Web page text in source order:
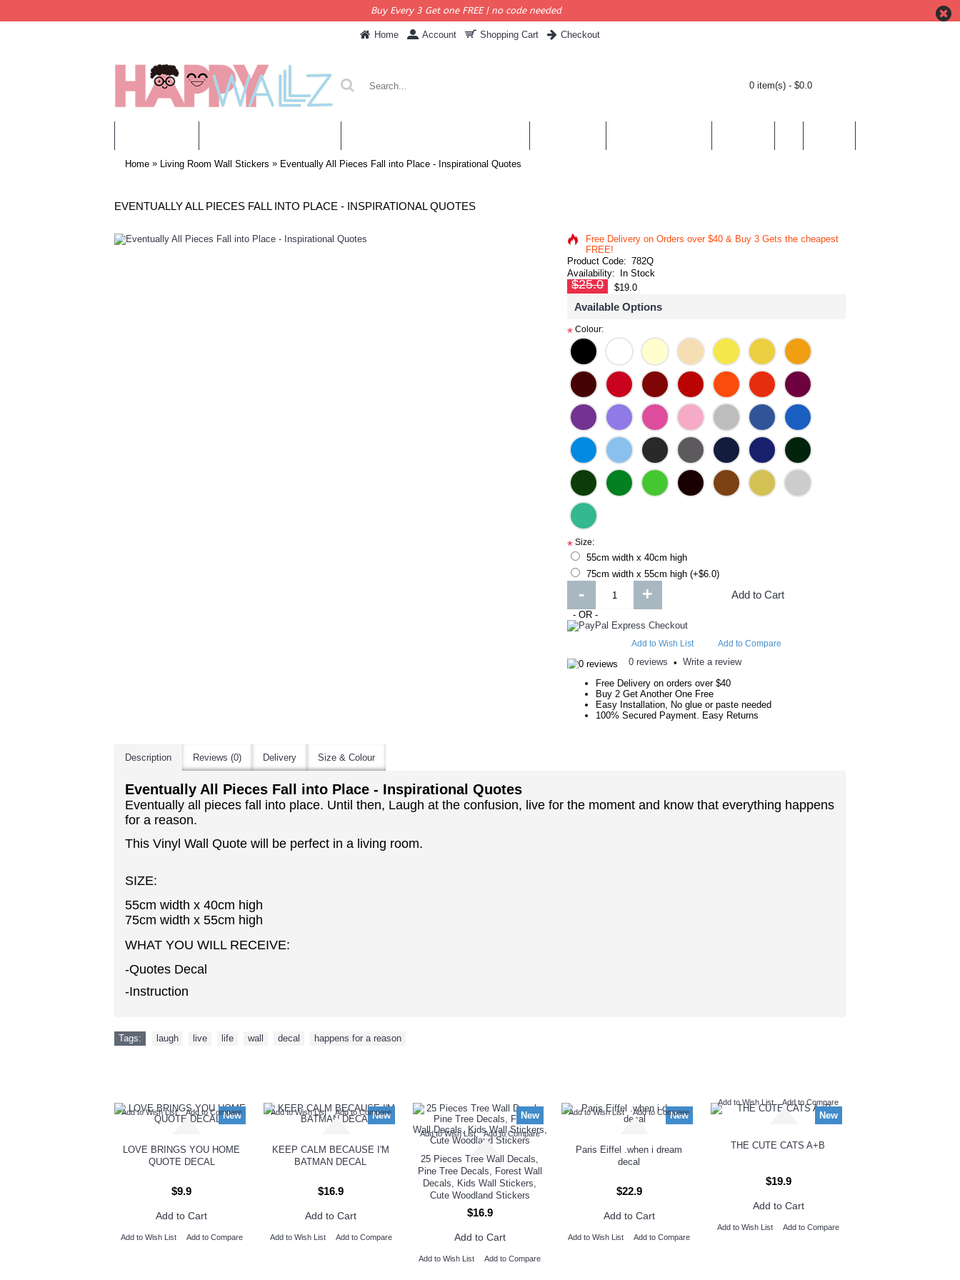
Buy Every 3 Get one FREE | no code needed
Home Account Shopping Cart Checkout
0 item(s) - $0.0
Home » Living Room Wall Stickers » Eventually All Pieces Fall into Place - Inspirational Quotes
EVENTUALLY ALL PIECES FALL INTO PLACE - INSPIRATIONAL QUOTES
Free Delivery on Orders over $40 & Buy 3 Gets the cheapest
FREE!
Product Code: 782Q
Availability:
In Stock
$25.0 $19.0
Available Options
* Colour:
* Size:
55cm width x 40cm high
75cm width x 55cm high (+$6.0)
- + Add to Cart
- OR -
Add to Wish List Add to Compare
0 reviews •Write a review
Free Delivery on orders over $40
Buy 2 Get Another One Free
Easy Installation, No glue or paste needed
100% Secured Payment. Easy Returns
Description Reviews (0) Delivery Size & Colour
Eventually All Pieces Fall into Place - Inspirational Quotes
Eventually all pieces fall into place. Until then, Laugh at the confusion, live for the moment and know that everything happens
for a reason.
This Vinyl Wall Quote will be perfect in a living room.
SIZE:
55cm width x 40cm high
75cm width x 55cm high
WHAT YOU WILL RECEIVE:
-Quotes Decal
-Instruction
Tags: laugh live life wall decal happens for a reason
New
Add to Wish List Add to Compare
LOVE BRINGS YOU HOME
QUOTE DECAL
$9.9
Add to Cart
Add to Wish List Add to Compare
New
Add to Wish List Add to Compare
KEEP CALM BECAUSE I'M
BATMAN DECAL
$16.9
Add to Cart
Add to Wish List Add to Compare
New
Add to Wish List Add to Compare
25 Pieces Tree Wall Decals,
Pine Tree Decals, Forest Wall
Decals, Kids Wall Stickers,
Cute Woodland Stickers
$16.9
Add to Cart
Add to Wish List Add to Compare
New
Add to Wish List Add to Compare
Paris Eiffel .when i dream
decal
$22.9
Add to Cart
Add to Wish List Add to Compare
New
Add to Wish List Add to Compare
THE CUTE CATS A+B
$19.9
Add to Cart
Add to Wish List Add to Compare